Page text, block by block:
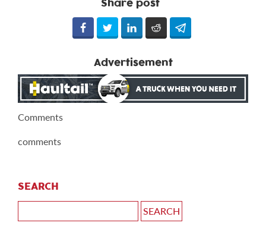
Share post
Advertisement
Comments
comments
SEARCH